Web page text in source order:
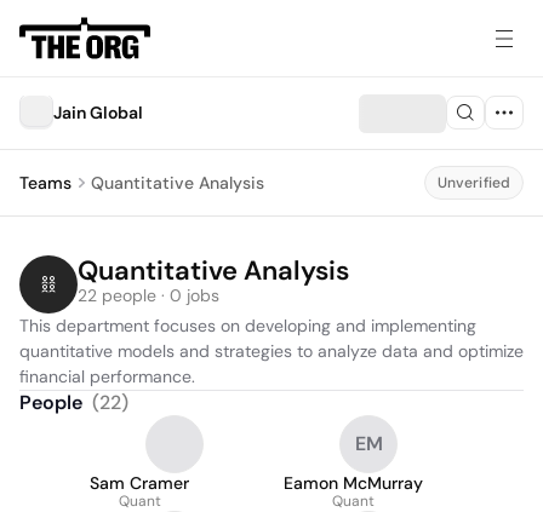
Jain Global
Teams Quantitative Analysis Unverified
Quantitative Analysis
22 people · 0 jobs
This department focuses on developing and implementing
quantitative models and strategies to analyze data and optimize
financial performance.
People (22)
Sam Cramer
Quant
EM
Eamon McMurray
Quant